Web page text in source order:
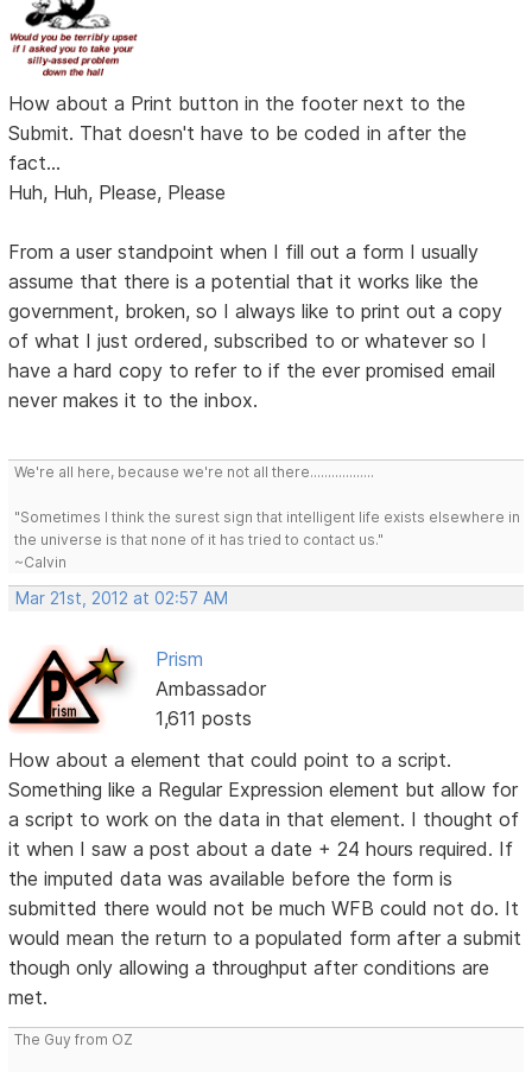
How about a Print button in the footer next to the
Submit. That doesn't have to be coded in after the
fact...
Huh, Huh, Please, Please
From a user standpoint when I fill out a form I usually
assume that there is a potential that it works like the
government, broken, so I always like to print out a copy
of what I just ordered, subscribed to or whatever so I
have a hard copy to refer to if the ever promised email
never makes it to the inbox.
We're all here, because we're not all there..................
"Sometimes I think the surest sign that intelligent life exists elsewhere in
the universe is that none of it has tried to contact us."
~Calvin
Mar 21st, 2012 at 02:57 AM
Prism
Ambassador
1,611 posts
How about a element that could point to a script.
Something like a Regular Expression element but allow for
a script to work on the data in that element. I thought of
it when I saw a post about a date + 24 hours required. If
the imputed data was available before the form is
submitted there would not be much WFB could not do. It
would mean the return to a populated form after a submit
though only allowing a throughput after conditions are
met.
The Guy from OZ